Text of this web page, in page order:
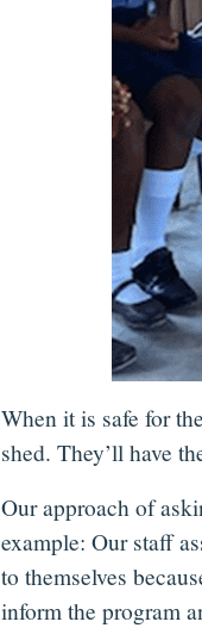
When it is safe for
shed. They’ll have
Our approach of
example: Our staff
to themselves
inform the program